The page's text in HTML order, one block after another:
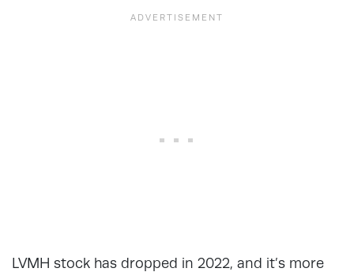
LVMH stock has dropped in 2022, and it’s more